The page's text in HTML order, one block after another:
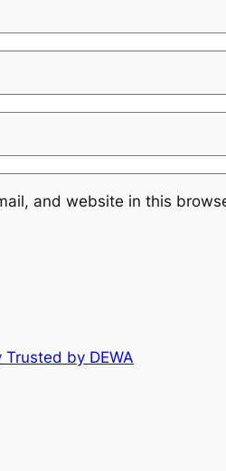
and website in this
Trusted by DEWA